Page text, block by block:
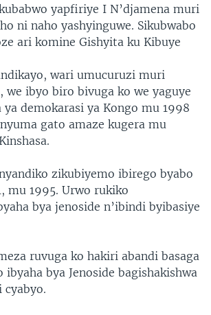
yapfiriye I N’djamena muri
ni naho yashyinguwe. Sikubwabo
ari komine Gishyita ku Kibuye
wari umucuruzi muri
we ibyo biro bivuga ko we yaguye
demokarasi ya Kongo mu 1998
gato amaze kugera mu
zikubiyemo ibirego byabo
mu 1995. Urwo rukiko
bya jenoside n’ibindi byibasiye
ruvuga ko hakiri abandi basaga
ibyaha bya Jenoside bagishakishwa
cyabyo.